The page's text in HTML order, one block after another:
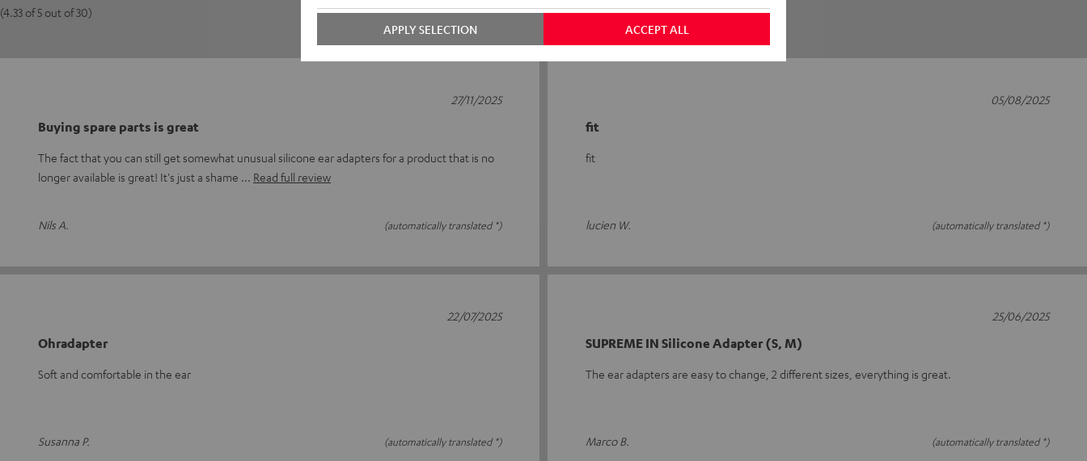
(4.33 of 5 out of 30)
1
1
Buying spare parts is great
The fact that you can still get somewhat unusual silicone ear adapters for a product that is no
longer available is great! It's just a shame
Read full review
Nils A. (automatically translated *)
27/11/2025
fit
fit
lucien W. (automatically translated *)
05/08/2025
Ohradapter
Soft and comfortable in the ear
Susanna P. (automatically translated *)
22/07/2025
SUPREME IN Silicone Adapter (S, M)
The ear adapters are easy to change, 2 different sizes, everything is great.
Marco B. (automatically translated *)
25/06/2025
ACCEPT ALL
APPLY SELECTION